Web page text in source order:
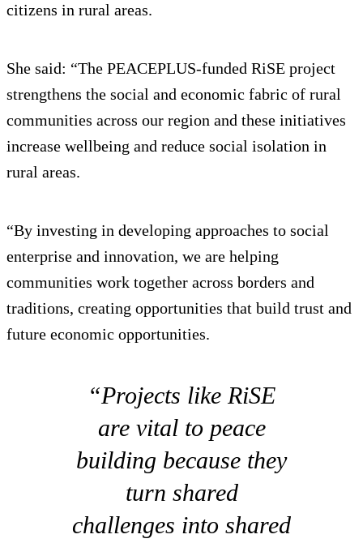
citizens in rural areas.
She said: “The PEACEPLUS-funded RiSE project
strengthens the social and economic fabric of rural
communities across our region and these initiatives
increase wellbeing and reduce social isolation in
rural areas.
“By investing in developing approaches to social
enterprise and innovation, we are helping
communities work together across borders and
traditions, creating opportunities that build trust and
future economic opportunities.
“Projects like RiSE
are vital to peace
building because they
turn shared
challenges into shared